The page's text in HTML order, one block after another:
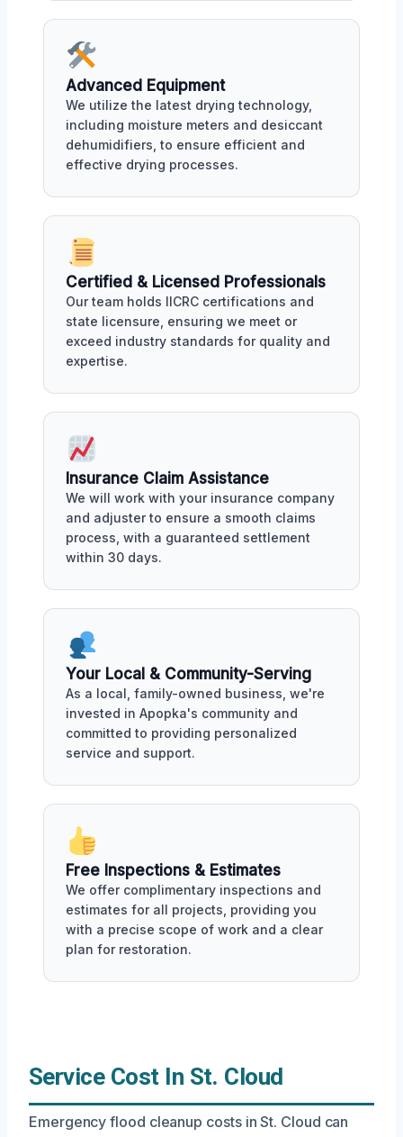
Advanced Equipment
We utilize the latest drying technology,
including moisture meters and desiccant
dehumidifiers, to ensure efficient and
effective drying processes.
Certified & Licensed Professionals
Our team holds IICRC certifications and
state licensure, ensuring we meet or
exceed industry standards for quality and
expertise.
Insurance Claim Assistance
We will work with your insurance company
and adjuster to ensure a smooth claims
process, with a guaranteed settlement
within 30 days.
Your Local & Community-Serving
As a local, family-owned business, we're
invested in Apopka's community and
committed to providing personalized
service and support.
Free Inspections & Estimates
We offer complimentary inspections and
estimates for all projects, providing you
with a precise scope of work and a clear
plan for restoration.
Service Cost In St. Cloud
Emergency flood cleanup costs in St. Cloud can